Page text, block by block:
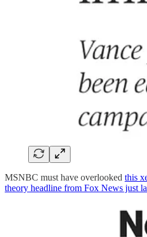
MSNBC must have overlooked this
theory headline from Fox News just